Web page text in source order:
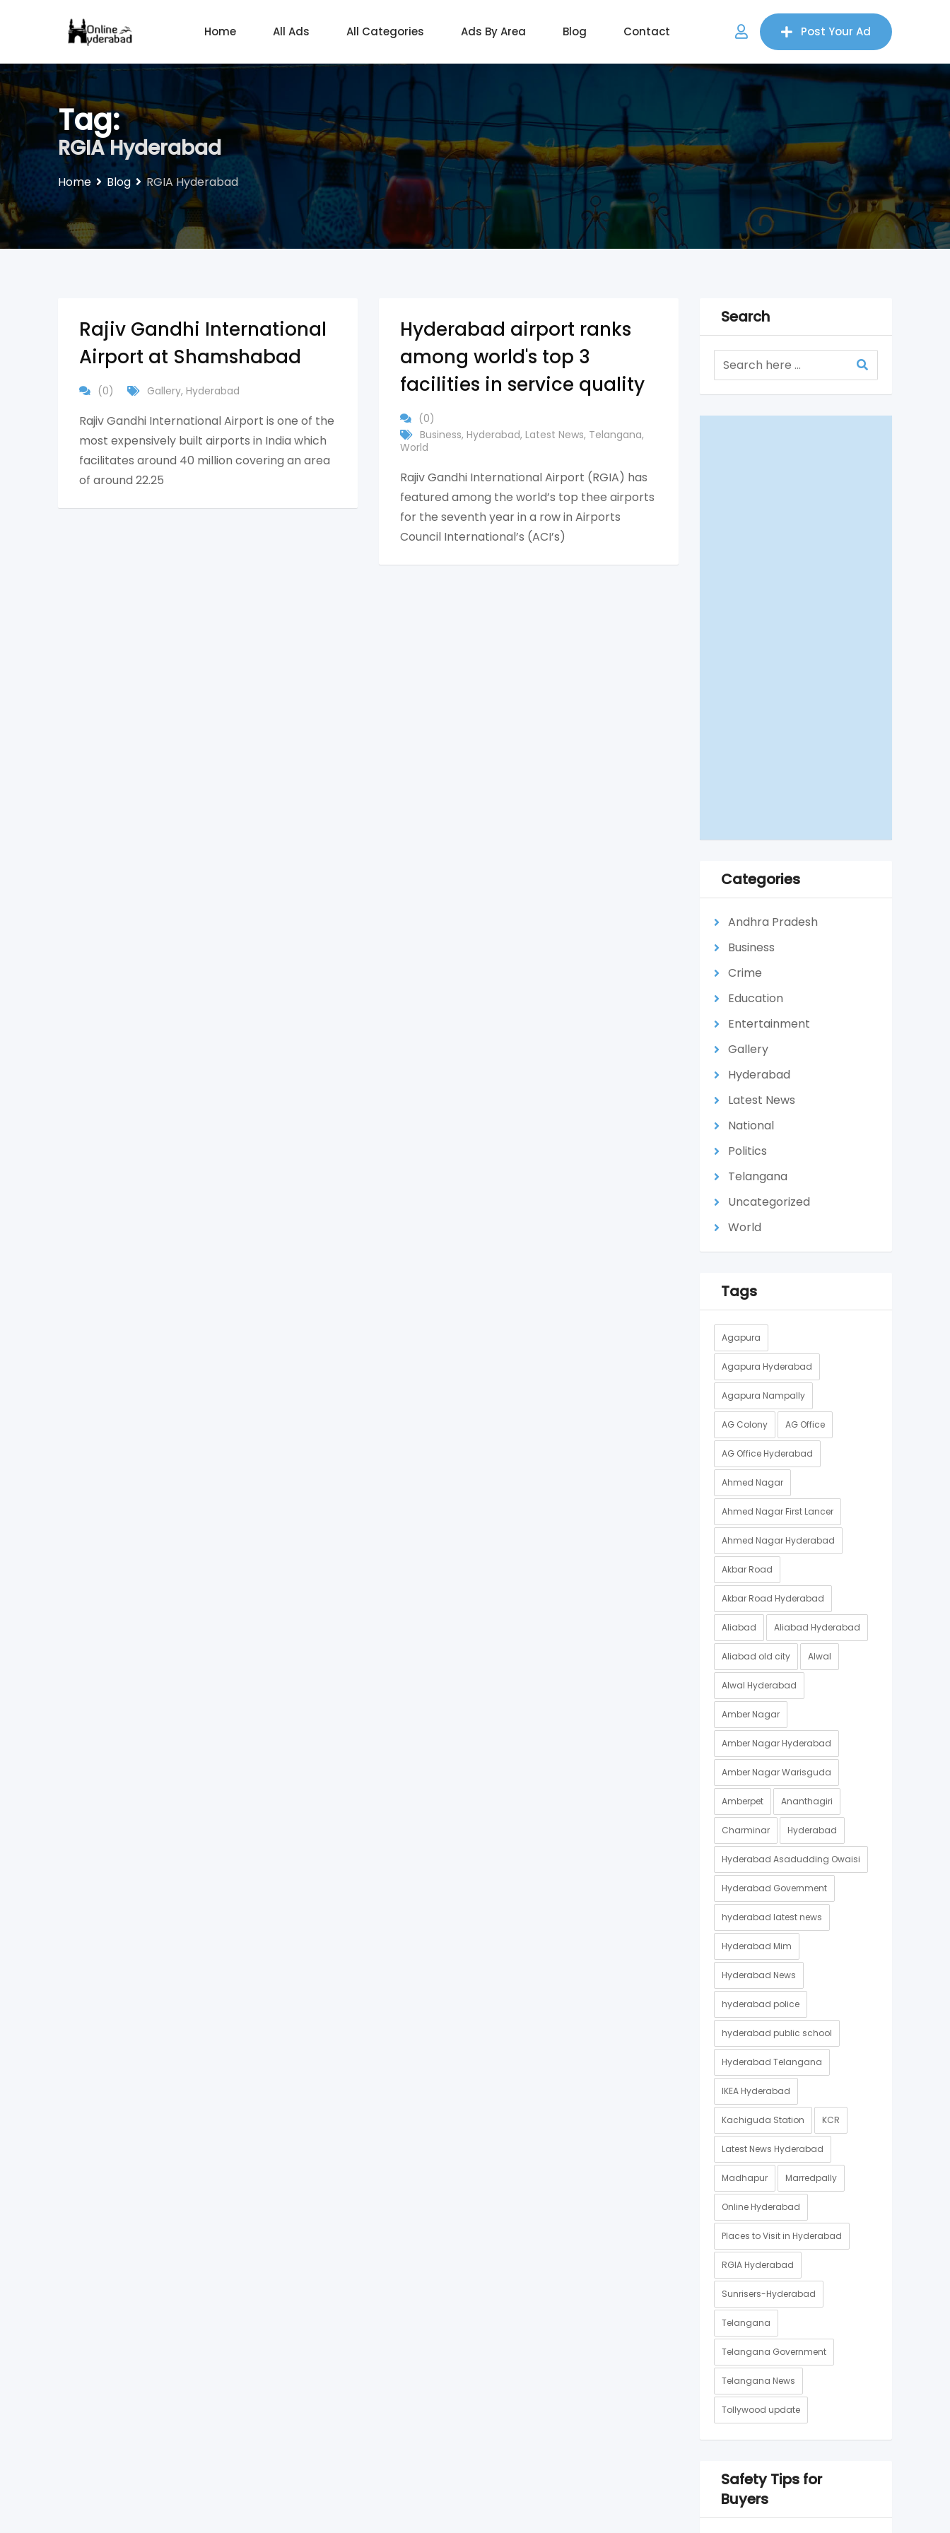
Home All Ads All Categories Ads By Area Blog Contact Post Your Ad
Tag:
RGIA Hyderabad
Home Blog RGIA Hyderabad
Rajiv Gandhi International
Airport at Shamshabad
(0) Gallery, Hyderabad
Rajiv Gandhi International Airport is one of the
most expensively built airports in India which
facilitates around 40 million covering an area
of around 22.25
Hyderabad airport ranks
among world's top 3
facilities in service quality
(0)
Business, Hyderabad, Latest News, Telangana,
World
Rajiv Gandhi International Airport (RGIA) has
featured among the world’s top thee airports
for the seventh year in a row in Airports
Council International’s (ACI’s)
Search
Categories
Andhra Pradesh
Business
Crime
Education
Entertainment
Gallery
Hyderabad
Latest News
National
Politics
Telangana
Uncategorized
World
Tags
Agapura
Agapura Hyderabad
Agapura Nampally
AG Colony AG Office
AG Office Hyderabad
Ahmed Nagar
Ahmed Nagar First Lancer
Ahmed Nagar Hyderabad
Akbar Road
Akbar Road Hyderabad
Aliabad Aliabad Hyderabad
Aliabad old city Alwal
Alwal Hyderabad
Amber Nagar
Amber Nagar Hyderabad
Amber Nagar Warisguda
Amberpet Ananthagiri
Charminar Hyderabad
Hyderabad Asadudding Owaisi
Hyderabad Government
hyderabad latest news
Hyderabad Mim
Hyderabad News
hyderabad police
hyderabad public school
Hyderabad Telangana
IKEA Hyderabad
Kachiguda Station KCR
Latest News Hyderabad
Madhapur Marredpally
Online Hyderabad
Places to Visit in Hyderabad
RGIA Hyderabad
Sunrisers-Hyderabad
Telangana
Telangana Government
Telangana News
Tollywood update
Safety Tips for
Buyers